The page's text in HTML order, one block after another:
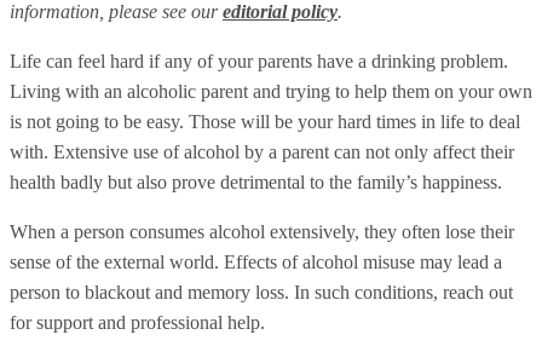
information, please see oureditorial policy.
Life can feel hard if any of your parents have a drinking problem.
Living with an alcoholic parent and trying to help them on your own
is not going to be easy. Those will be your hard times in life to deal
with. Extensive use of alcohol by a parent can not only affect their
health badly but also prove detrimental to the family’s happiness.
When a person consumes alcohol extensively, they often lose their
sense of the external world. Effects of alcohol misuse may lead a
person to blackout and memory loss. In such conditions, reach out
for support and professional help.